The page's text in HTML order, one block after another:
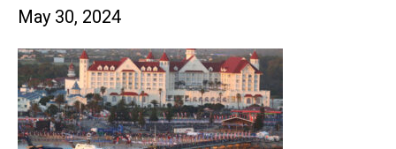
May 30, 2024